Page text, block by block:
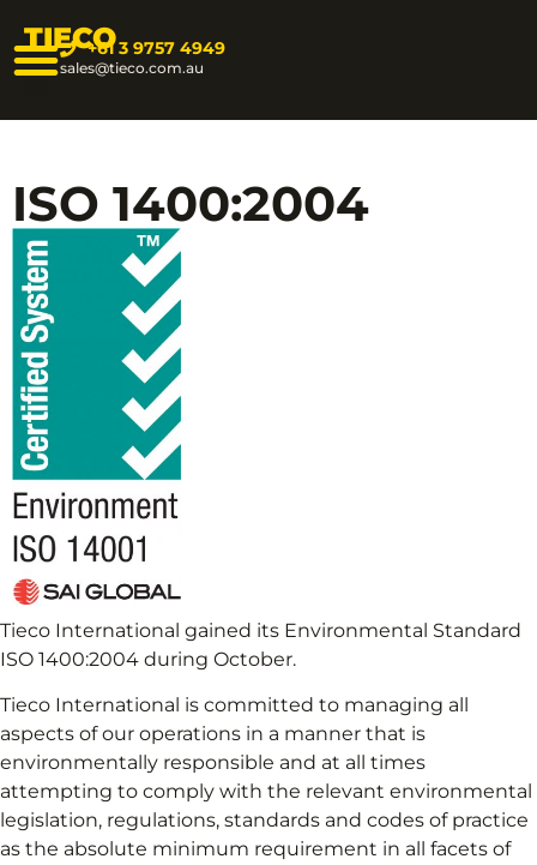
TIECO+61 3 9757 4949
sales@tieco.com.au
ISO 1400:2004
Tieco International gained its Environmental Standard
ISO 1400:2004 during October.
Tieco International is committed to managing all
aspects of our operations in a manner that is
environmentally responsible and at all times
attempting to comply with the relevant environmental
legislation, regulations, standards and codes of practice
as the absolute minimum requirement in all facets of